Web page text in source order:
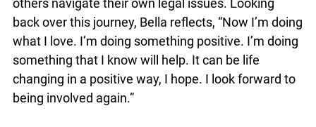
unique communities.
Bella’s journey with OJEN began when she was a
youth looking for information to help navigate a
legal issue. Today, she is part of OJEN’s team,
using her lived experience and OJEN training to